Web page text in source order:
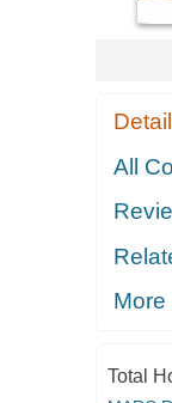
All
More
Total